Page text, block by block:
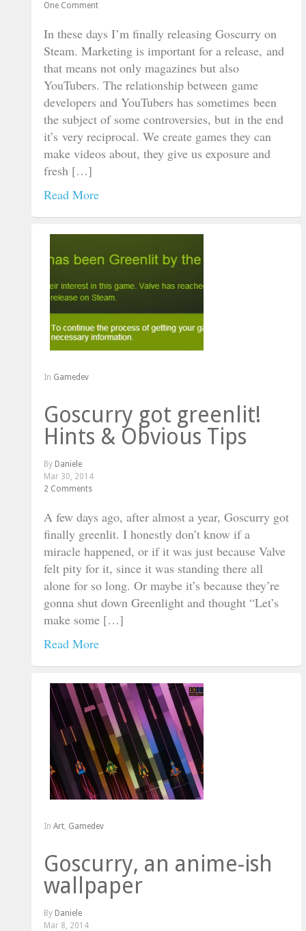
One Comment
In these days I’m finally releasing Goscurry on
Steam. Marketing is important for a release, and
that means not only magazines but also
YouTubers. The relationship between game
developers and YouTubers has sometimes been
the subject of some controversies, but in the end
it’s very reciprocal. We create games they can
make videos about, they give us exposure and
fresh […]
Read More
In Gamedev
Goscurry got greenlit!
Hints & Obvious Tips
By Daniele
Mar 30, 2014
2 Comments
A few days ago, after almost a year, Goscurry got
finally greenlit. I honestly don’t know if a
miracle happened, or if it was just because Valve
felt pity for it, since it was standing there all
alone for so long. Or maybe it’s because they’re
gonna shut down Greenlight and thought “Let’s
make some […]
Read More
In Art, Gamedev
Goscurry, an anime-ish
wallpaper
By Daniele
Mar 8, 2014